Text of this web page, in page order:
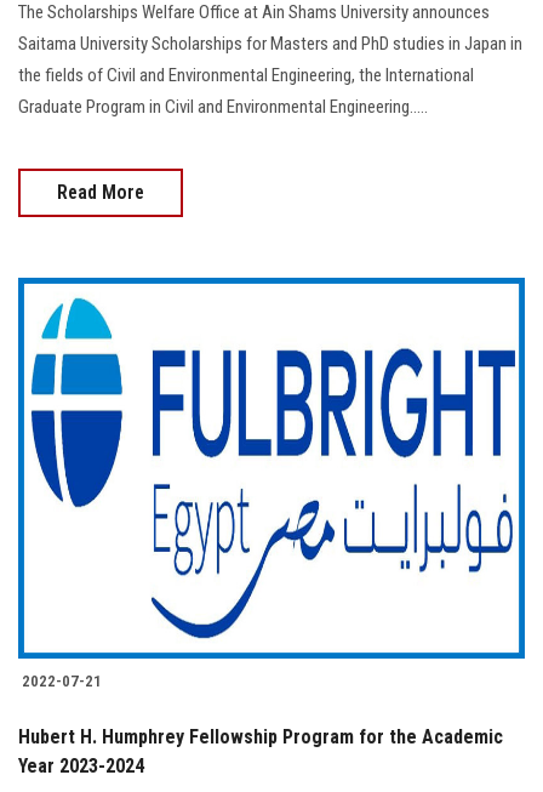
Employees
Visitors
The Scholarships Welfare Office at Ain Shams University announces
Saitama University Scholarships for Masters and PhD studies in Japan in
the fields of Civil and Environmental Engineering, the International
Graduate Program in Civil and Environmental Engineering.....
Read More
2022-07-21
Hubert H. Humphrey Fellowship Program for the Academic
Year 2023-2024